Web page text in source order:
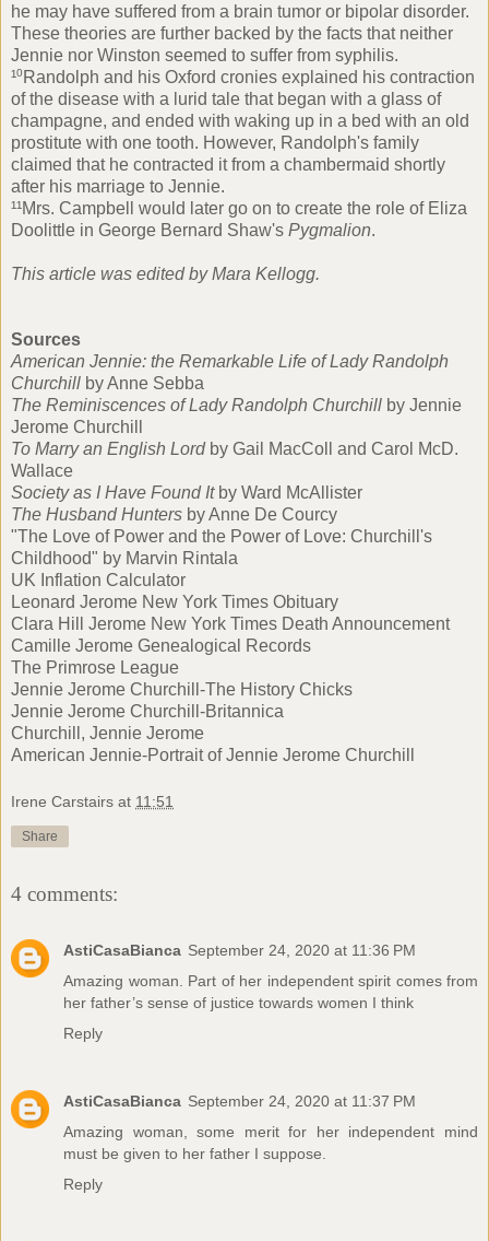
he may have suffered from a brain tumor or bipolar disorder.
These theories are further backed by the facts that neither
Jennie nor Winston seemed to suffer from syphilis.
¹⁰Randolph and his Oxford cronies explained his contraction
of the disease with a lurid tale that began with a glass of
champagne, and ended with waking up in a bed with an old
prostitute with one tooth. However, Randolph's family
claimed that he contracted it from a chambermaid shortly
after his marriage to Jennie.
¹¹Mrs. Campbell would later go on to create the role of Eliza
Doolittle in George Bernard Shaw's Pygmalion.
This article was edited byMara Kellogg.
Sources
American Jennie: the Remarkable Life of Lady Randolph
Churchill by Anne Sebba
The Reminiscences of Lady Randolph Churchill by Jennie
Jerome Churchill
To Marry an English Lordby Gail MacColl and Carol McD.
Wallace
Society as I Have Found Itby Ward McAllister
The Husband Hunters by Anne De Courcy
"The Love of Power and the Power of Love: Churchill's
Childhood" by Marvin Rintala
UK Inflation Calculator
Leonard Jerome New York Times Obituary
Clara Hill Jerome New York Times Death Announcement
Camille Jerome Genealogical Records
The Primrose League
Jennie Jerome Churchill-The History Chicks
Jennie Jerome Churchill-Britannica
Churchill, Jennie Jerome
American Jennie-Portrait of Jennie Jerome Churchill
Irene Carstairs at 11:51
Share
4 comments:
AstiCasaBianca September 24, 2020 at 11:36 PM
Amazing woman. Part of her independent spirit comes from
her father’s sense of justice towards women I think
Reply
AstiCasaBianca September 24, 2020 at 11:37 PM
Amazing woman, some merit for her independent mind
must be given to her father I suppose.
Reply